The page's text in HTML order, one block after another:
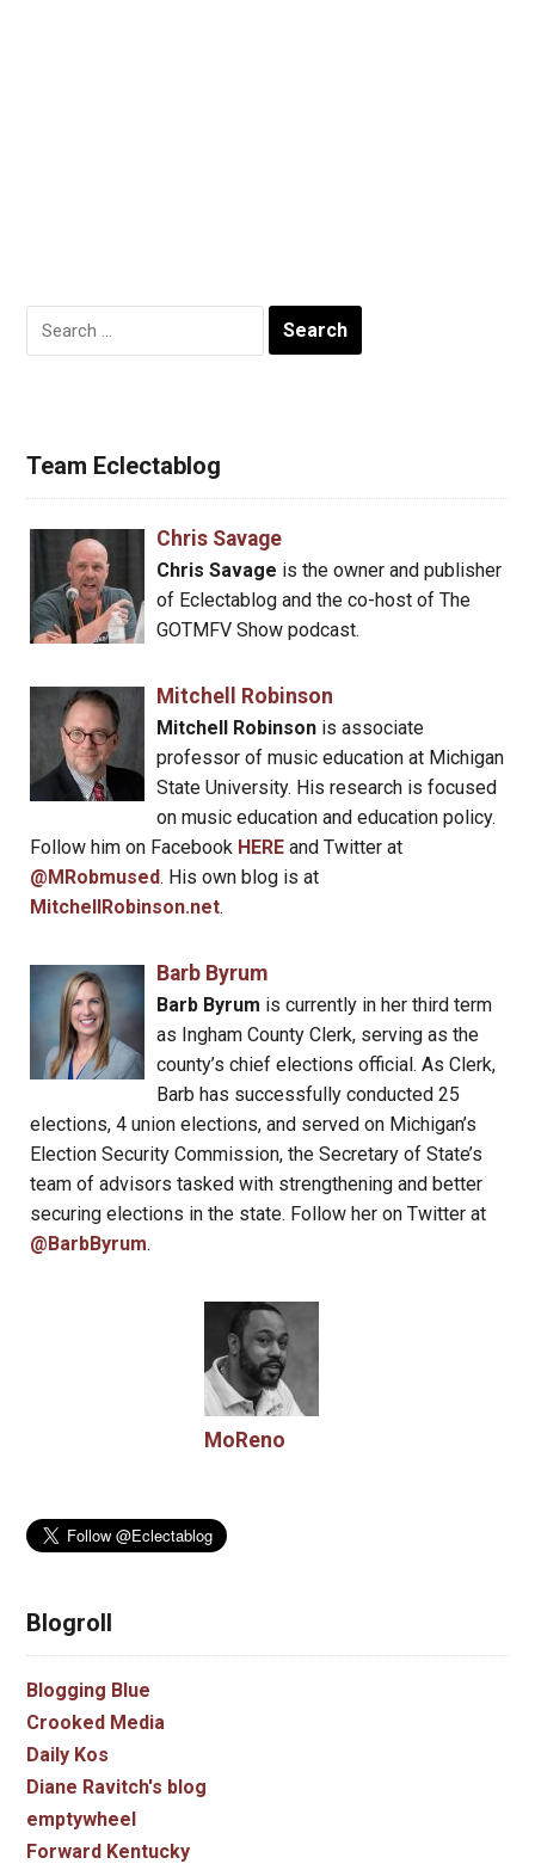
Search
for:
Team Eclectablog
Chris Savage
Chris Savage is the owner and publisher
of Eclectablog and the co-host of The
GOTMFV Show podcast.
Mitchell Robinson
Mitchell Robinsonis associate
professor of music education at Michigan
State University. His research is focused
on music education and education policy.
Follow him on Facebook HERE and Twitter at
@MRobmused. His own blog is at
MitchellRobinson.net.
Barb Byrum
Barb Byrum is currently in her third term
as Ingham County Clerk, serving as the
county’s chief elections official. As Clerk,
Barb has successfully conducted 25
elections, 4 union elections, and served on Michigan’s
Election Security Commission, the Secretary of State’s
team of advisors tasked with strengthening and better
securing elections in the state. Follow her on Twitter at
@BarbByrum.
MoReno
Blogroll
Blogging Blue
Crooked Media
Daily Kos
Diane Ravitch's blog
emptywheel
Forward Kentucky